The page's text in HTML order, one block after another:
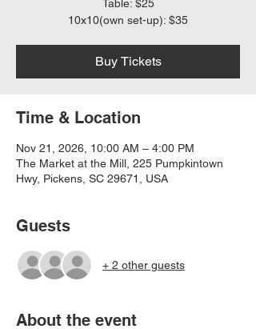
Table: $25
10x10(own set-up): $35
Buy Tickets
Time & Location
Nov 21, 2026, 10:00 AM – 4:00 PM
The Market at the Mill, 225 Pumpkintown
Hwy, Pickens, SC 29671, USA
Guests
+ 2 other guests
About the event